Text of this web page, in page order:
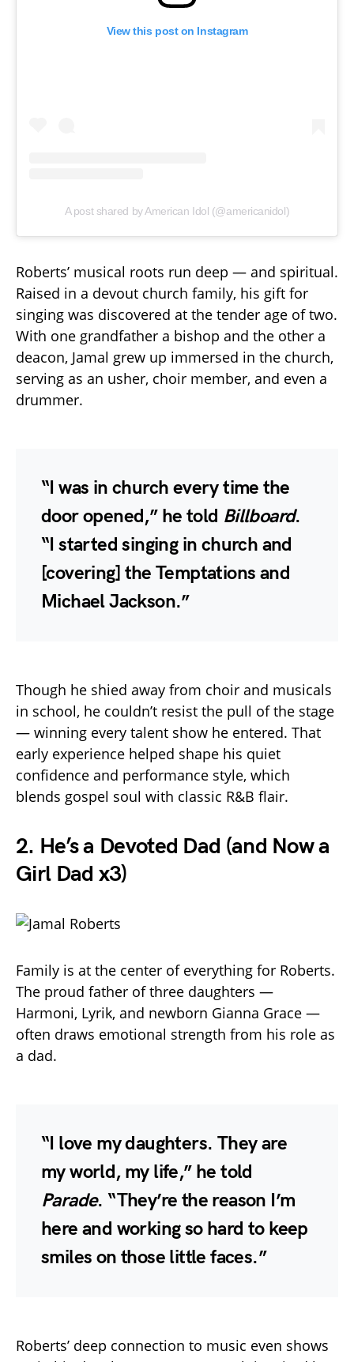
View this post on Instagram
A post shared by American Idol (@americanidol)
Roberts’ musical roots run deep — and spiritual.
Raised in a devout church family, his gift for
singing was discovered at the tender age of two.
With one grandfather a bishop and the other a
deacon, Jamal grew up immersed in the church,
serving as an usher, choir member, and even a
drummer.
“I was in church every time the
door opened,” he told Billboard.
“I started singing in church and
[covering] the Temptations and
Michael Jackson.”
Though he shied away from choir and musicals
in school, he couldn’t resist the pull of the stage
— winning every talent show he entered. That
early experience helped shape his quiet
confidence and performance style, which
blends gospel soul with classic R&B flair.
2. He’s a Devoted Dad (and Now a
Girl Dad x3)
Family is at the center of everything for Roberts.
The proud father of three daughters —
Harmoni, Lyrik, and newborn Gianna Grace —
often draws emotional strength from his role as
a dad.
“I love my daughters. They are
my world, my life,” he told
Parade. “They’re the reason I’m
here and working so hard to keep
smiles on those little faces.”
Roberts’ deep connection to music even shows